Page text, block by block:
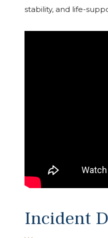
stability, and life-
Incident